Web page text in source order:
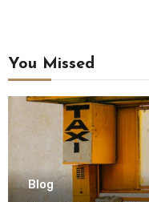
You Missed
Blog